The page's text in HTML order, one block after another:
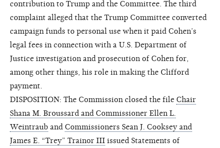
contribution to Trump and the Committee. The third
complaint alleged that the Trump Committee converted
campaign funds to personal use when it paid Cohen’s
legal fees in connection with a U.S. Department of
Justice investigation and prosecution of Cohen for,
among other things, his role in making the Clifford
payment.
DISPOSITION: The Commission closed the file Chair
Shana M. Broussard and Commissioner Ellen L.
Weintraub and Commissioners Sean J. Cooksey and
James E. “Trey” Trainor III issued Statements of